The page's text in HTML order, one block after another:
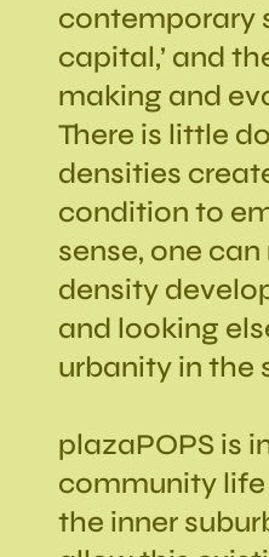
contemporary
capital,’ and
making and
There is little
densities
condition to
sense, one
density
and looking
urbanity in the
plazaPOPS is
community
the inner